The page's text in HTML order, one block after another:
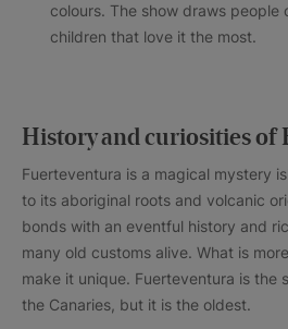
colours. The show draws people
children that love it the most.
History and curiosities of
Fuerteventura is a magical mystery
to its aboriginal roots and volcanic
bonds with an eventful history and
many old customs alive. What is
make it unique. Fuerteventura is the
the Canaries, but it is the oldest.